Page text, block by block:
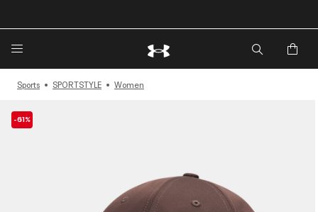
Sports SPORTSTYLE Women
-61%